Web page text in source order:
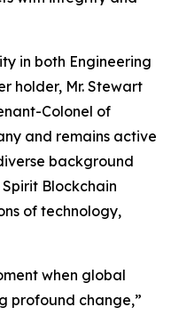
in both Engineering
holder, Mr. Stewart
Colonel of
and remains active
background
Blockchain
of technology,
when global
profound change,”